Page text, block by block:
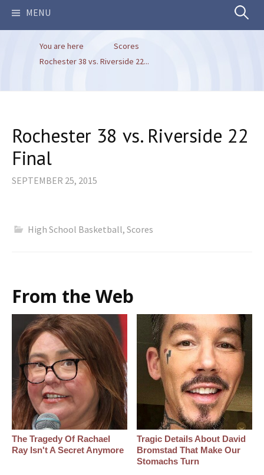
MENU Search
You are here
Scores
Rochester 38 vs. Riverside 22...
Rochester 38 vs. Riverside 22
Final
SEPTEMBER 25, 2015
High School Basketball, Scores
From the Web
The Tragedy Of Rachael
Ray Isn't A Secret Anymore
Tragic Details About David
Bromstad That Make Our
Stomachs Turn